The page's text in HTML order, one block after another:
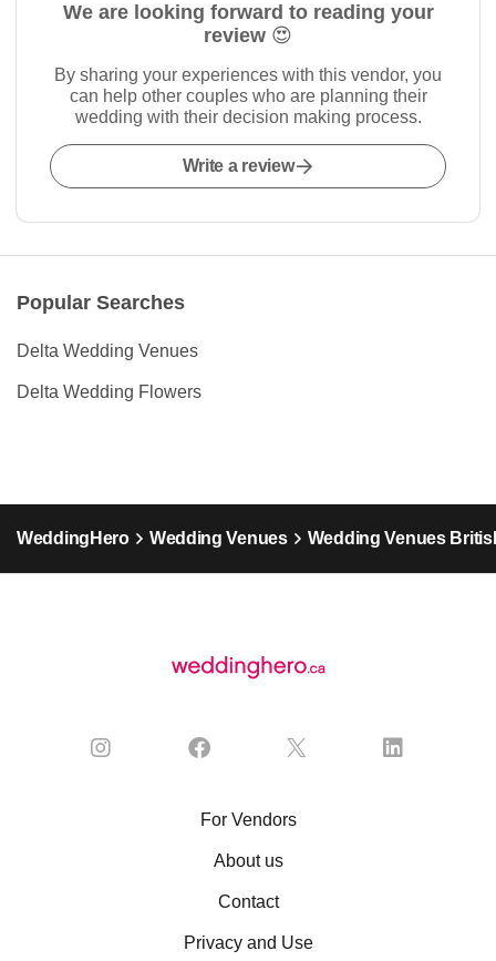
We are looking forward to reading your
review 😍
By sharing your experiences with this vendor, you
can help other couples who are planning their
wedding with their decision making process.
Write a review
Popular Searches
Delta Wedding Venues
Delta Wedding Flowers
WeddingHero Wedding Venues Wedding Venues
For Vendors
About us
Contact
Privacy and Use